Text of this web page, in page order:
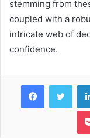
stemming from
coupled with a
intricate web of
confidence.
Facebook